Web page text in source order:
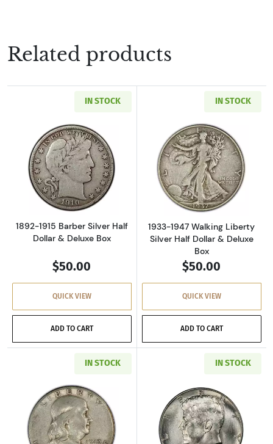
Related products
IN STOCK
Read more about1892-1915 Barber Silver
1892-1915 Barber Silver Half
Dollar & Deluxe Box
$50.00
QUICK VIEW
ADD TO CART
IN STOCK
Read more
1933-1947 Walking Liberty
Silver Half Dollar & Deluxe
Box
$50.00
QUICK VIEW
ADD TO CART
IN STOCK
Read more about1948-1963 Franklin Silver
IN STOCK
Read more